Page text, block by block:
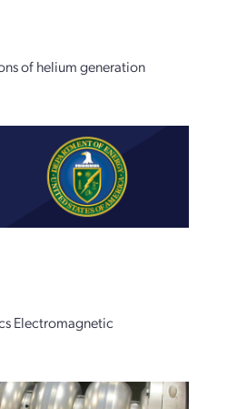
of helium generation
Electromagnetic